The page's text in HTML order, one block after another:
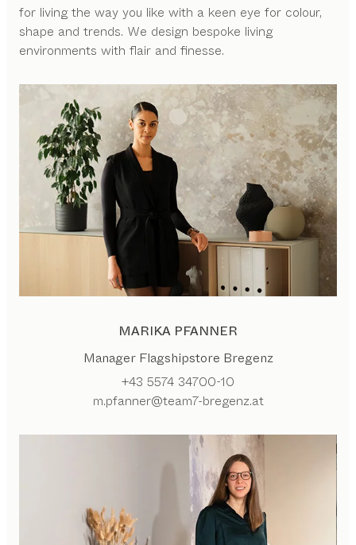
for living the way you like with a keen eye for colour,
shape and trends. We design bespoke living
environments with flair and finesse.
MARIKA PFANNER
Manager Flagshipstore Bregenz
+43 5574 34700-10
m.pfanner@team7-bregenz.at